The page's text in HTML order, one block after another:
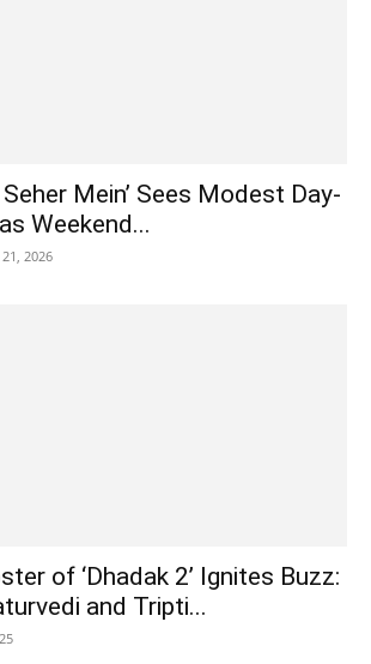
Mein’ Sees Modest Day-
Weekend...
2026
of ‘Dhadak 2’ Ignites Buzz:
and Tripti...